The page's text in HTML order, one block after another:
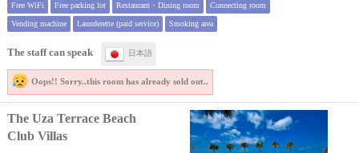
Free WiFi Free parking lot Restaurant・Dining room Connecting room
Vending machine Launderette (paid service) Smoking area
The staff can speak 日本語
Oops!! Sorry..this room has already sold out..
The Uza Terrace Beach
Club Villas